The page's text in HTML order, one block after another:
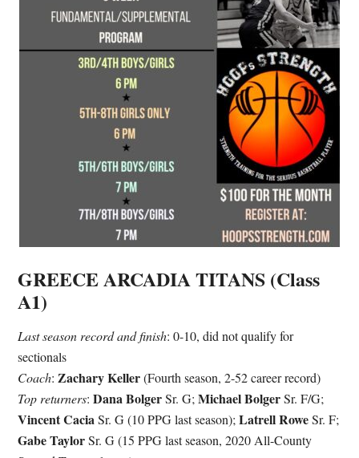
GREECE ARCADIA TITANS (Class
A1)
Last season record and finish: 0-10, did not qualify for
sectionals
Coach:Zachary Keller(Fourth season, 2-52 career record)
Top returners:Dana BolgerSr. G;Michael BolgerSr. F/G;
Vincent CaciaSr. G (10 PPG last season);Latrell RoweSr. F;
Gabe TaylorSr. G (15 PPG last season, 2020 All-County